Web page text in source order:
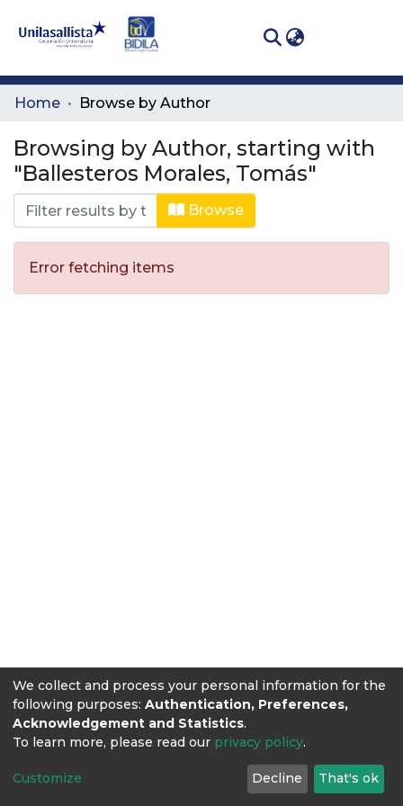
Communities
All of DSpace
Home Browse by Author
Browsing by Author, starting with
"Ballesteros Morales, Tomás"
Browse
Error fetching items
We collect and process your personal information for the
following purposes: Authentication, Preferences,
Acknowledgement and Statistics.
To learn more, please read our privacy policy.
Customize Decline That's ok